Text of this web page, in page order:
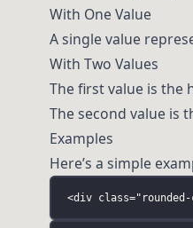
With One Value
A single value
With Two Values
The first value is the
The second value is
Examples
Here’s a simple
<div class="